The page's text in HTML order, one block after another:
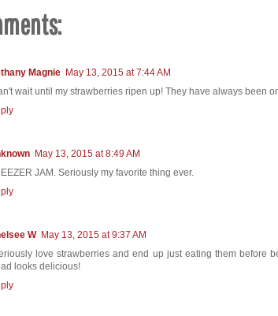
Magnie May 13, 2015 at 7:44 AM
wait until my strawberries ripen up! They have always been
May 13, 2015 at 8:49 AM
JAM. Seriously my favorite thing ever.
W May 13, 2015 at 9:37 AM
love strawberries and end up just eating them
looks delicious!